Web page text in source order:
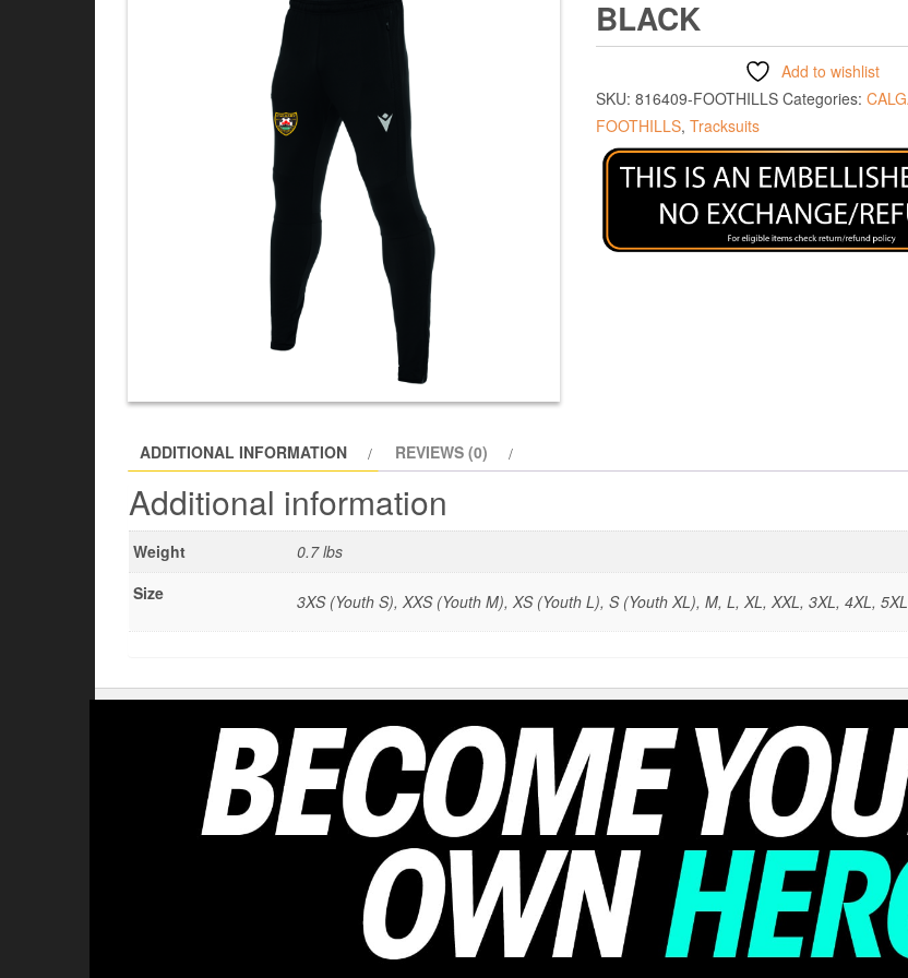
BLACK
Add to wishlist
SKU: 816409-FOOTHILLS Categories:
FOOTHILLS, Tracksuits
ADDITIONAL INFORMATION REVIEWS (0)
Additional information
Weight
0.7 lbs
Size
3XS (Youth S), XXS (Youth M), XS (Youth L), S (Youth XL), M, L, XL, XXL, 3XL, 4XL, 5XL